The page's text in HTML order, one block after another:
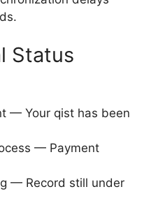
Status
— Your qist has been
— Payment
— Record still under